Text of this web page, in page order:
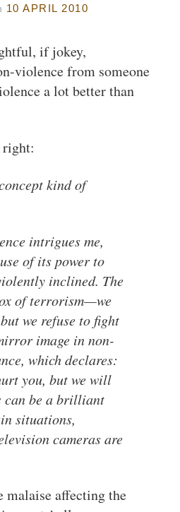
10 APRIL 2010
if jokey,
violence from someone
a lot better than
right:
kind of
intrigues me,
of its power to
inclined. The
of terrorism—we
we refuse to fight
image in non-
which declares:
you, but we will
can be a brilliant
situations,
cameras are
malaise affecting the